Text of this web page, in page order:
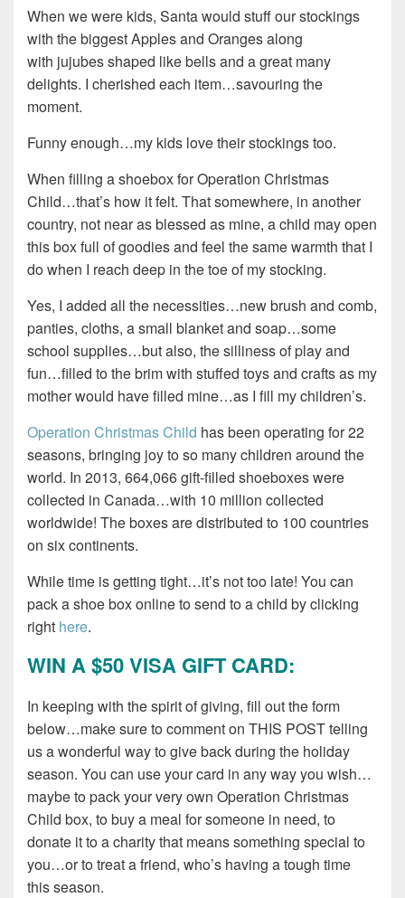
When we were kids, Santa would stuff our stockings
with the biggest Apples and Oranges along
with jujubes shaped like bells and a great many
delights. I cherished each item…savouring the
moment.
Funny enough…my kids love their stockings too.
When filling a shoebox for Operation Christmas
Child…that’s how it felt. That somewhere, in another
country, not near as blessed as mine, a child may open
this box full of goodies and feel the same warmth that I
do when I reach deep in the toe of my stocking.
Yes, I added all the necessities…new brush and comb,
panties, cloths, a small blanket and soap…some
school supplies…but also, the silliness of play and
fun…filled to the brim with stuffed toys and crafts as my
mother would have filled mine…as I fill my children’s.
Operation Christmas Child has been operating for 22
seasons, bringing joy to so many children around the
world. In 2013, 664,066 gift-filled shoeboxes were
collected in Canada…with 10 million collected
worldwide! The boxes are distributed to 100 countries
on six continents.
While time is getting tight…it’s not too late! You can
pack a shoe box online to send to a child by clicking
right here.
WIN A $50 VISA GIFT CARD:
In keeping with the spirit of giving, fill out the form
below…make sure to comment on THIS POST telling
us a wonderful way to give back during the holiday
season. You can use your card in any way you wish…
maybe to pack your very own Operation Christmas
Child box, to buy a meal for someone in need, to
donate it to a charity that means something special to
you…or to treat a friend, who’s having a tough time
this season.